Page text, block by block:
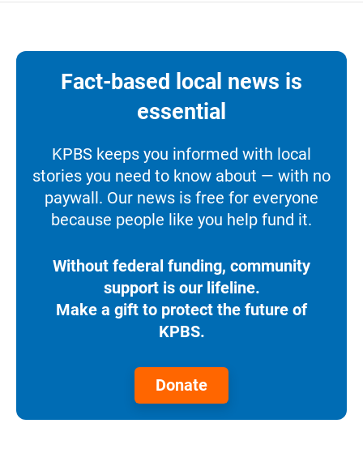
Fact-based local news is
essential
KPBS keeps you informed with local
stories you need to know about — with no
paywall. Our news is free for everyone
because people like you help fund it.
Without federal funding, community
support is our lifeline.
Make a gift to protect the future of
KPBS.
Donate